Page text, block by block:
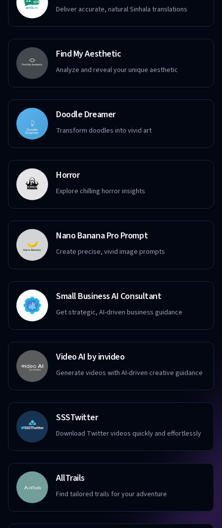
Deliver accurate, natural Sinhala translations
Find My Aesthetic
Analyze and reveal your unique aesthetic
Doodle Dreamer
Transform doodles into vivid art
Horror
Explore chilling horror insights
Nano Banana Pro Prompt
Create precise, vivid image prompts
Small Business AI Consultant
Get strategic, AI-driven business guidance
Video AI by invideo
Generate videos with AI-driven creative guidance
SSSTwitter
Download Twitter videos quickly and effortlessly
AllTrails
Find tailored trails for your adventure